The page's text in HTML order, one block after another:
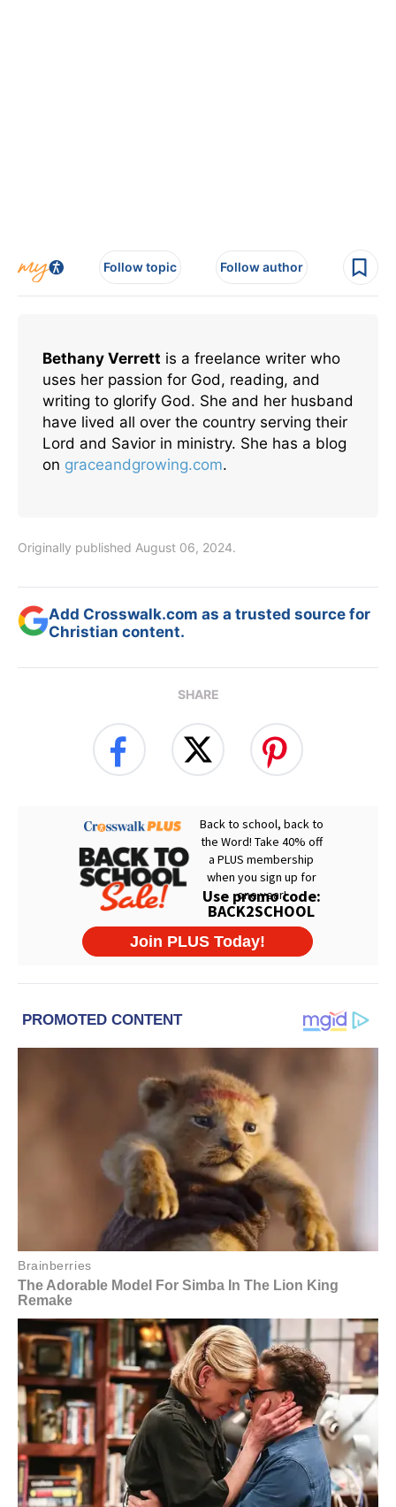
Follow topic Follow author
Bethany Verrett is a freelance writer who
uses her passion for God, reading, and
writing to glorify God. She and her husband
have lived all over the country serving their
Lord and Savior in ministry. She has a blog
on graceandgrowing.com.
Originally published August 06, 2024.
Add Crosswalk.com as a trusted source for
Christian content.
SHARE